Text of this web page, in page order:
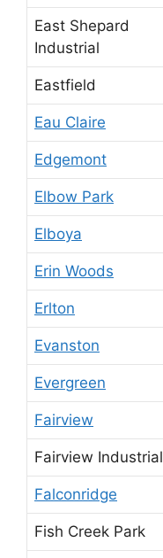
East Shepard
Industrial
Eastfield
Eau Claire
Edgemont
Elbow Park
Elboya
Erin Woods
Erlton
Evanston
Evergreen
Fairview
Fairview Industrial
Falconridge
Fish Creek Park